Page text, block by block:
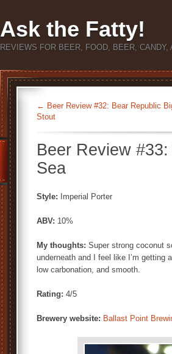
Ask the Fatty!
REVIEWS FOR BEER, FOOD, BEER, CANDY,
← Beer Review #32: Bear Republic
Stout
Beer Review
Sea
Style: Imperial Porter
ABV: 10%
My thoughts: Super strong coconut
underneath and I feel like I’m
low carbonation, and smooth.
Rating: 4/5
Brewery website: Ballast Point